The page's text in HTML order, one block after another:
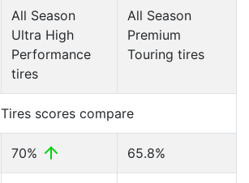
All Season
Ultra High
Performance
tires
All Season
Premium
Touring tires
Tires scores compare
70% 65.8%